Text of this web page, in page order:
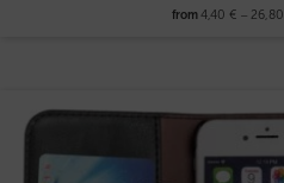
from4,40 € – 26,80